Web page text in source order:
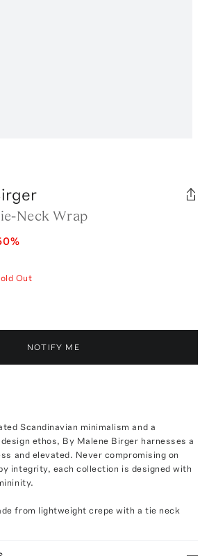
Neck Wrap
%
Out
NOTIFY ME
Scandinavian minimalism and a
ethos, By Malene Birger harnesses a
and elevated. Never compromising on
integrity, each collection is designed with
from lightweight crepe with a tie neck